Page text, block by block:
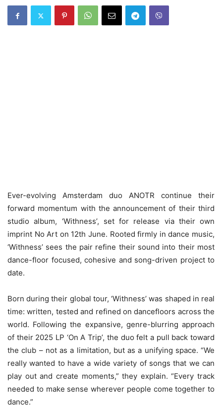
Ever-evolving Amsterdam duo ANOTR continue their
forward momentum with the announcement of their third
studio album, ‘Withness’, set for release via their own
imprint No Art on 12th June. Rooted firmly in dance music,
‘Withness’ sees the pair refine their sound into their most
dance-floor focused, cohesive and song-driven project to
date.
Born during their global tour, ‘Withness’ was shaped in real
time: written, tested and refined on dancefloors across the
world. Following the expansive, genre-blurring approach
of their 2025 LP ‘On A Trip’, the duo felt a pull back toward
the club – not as a limitation, but as a unifying space. “We
really wanted to have a wide variety of songs that we can
play out and create moments,” they explain. “Every track
needed to make sense wherever people come together to
dance.”